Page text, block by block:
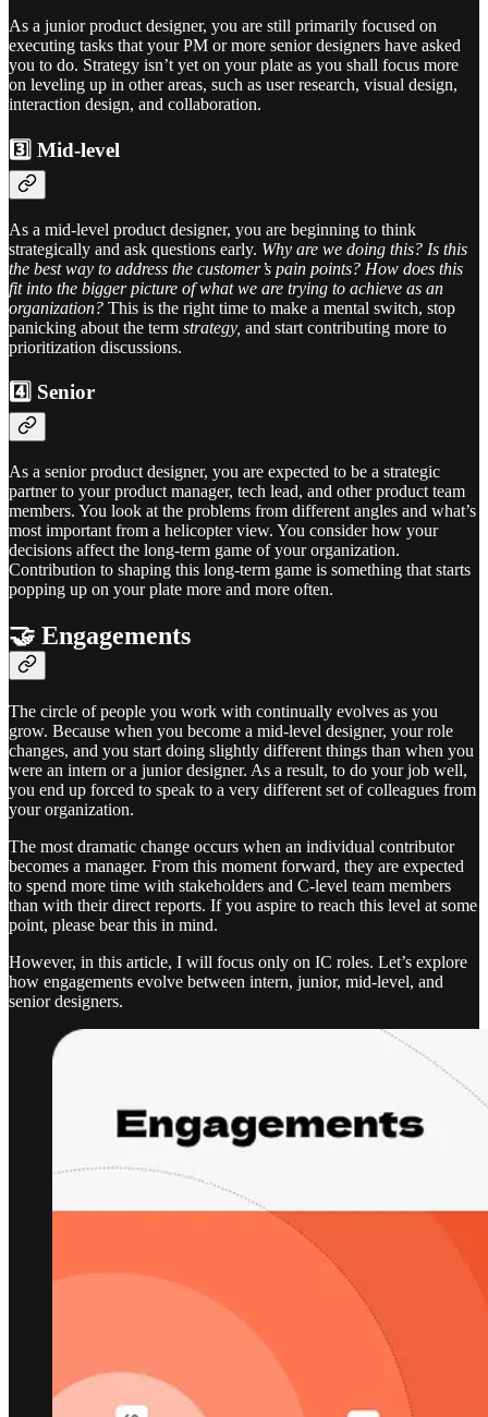
As a junior product designer, you are still primarily focused on
executing tasks that your PM or more senior designers have asked
you to do. Strategy isn’t yet on your plate as you shall focus more
on leveling up in other areas, such as user research, visual design,
interaction design, and collaboration.
3️⃣ Mid-level
As a mid-level product designer, you are beginning to think
strategically and ask questions early. Why are we doing this? Is this
the best way to address the customer’s pain points? How does this
fit into the bigger picture of what we are trying to achieve as an
organization? This is the right time to make a mental switch, stop
panicking about the term strategy, and start contributing more to
prioritization discussions.
4️⃣ Senior
As a senior product designer, you are expected to be a strategic
partner to your product manager, tech lead, and other product team
members. You look at the problems from different angles and what’s
most important from a helicopter view. You consider how your
decisions affect the long-term game of your organization.
Contribution to shaping this long-term game is something that starts
popping up on your plate more and more often.
🤝 Engagements
The circle of people you work with continually evolves as you
grow. Because when you become a mid-level designer, your role
changes, and you start doing slightly different things than when you
were an intern or a junior designer. As a result, to do your job well,
you end up forced to speak to a very different set of colleagues from
your organization.
The most dramatic change occurs when an individual contributor
becomes a manager. From this moment forward, they are expected
to spend more time with stakeholders and C-level team members
than with their direct reports. If you aspire to reach this level at some
point, please bear this in mind.
However, in this article, I will focus only on IC roles. Let’s explore
how engagements evolve between intern, junior, mid-level, and
senior designers.